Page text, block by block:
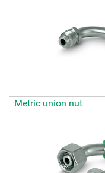
Metric union nut